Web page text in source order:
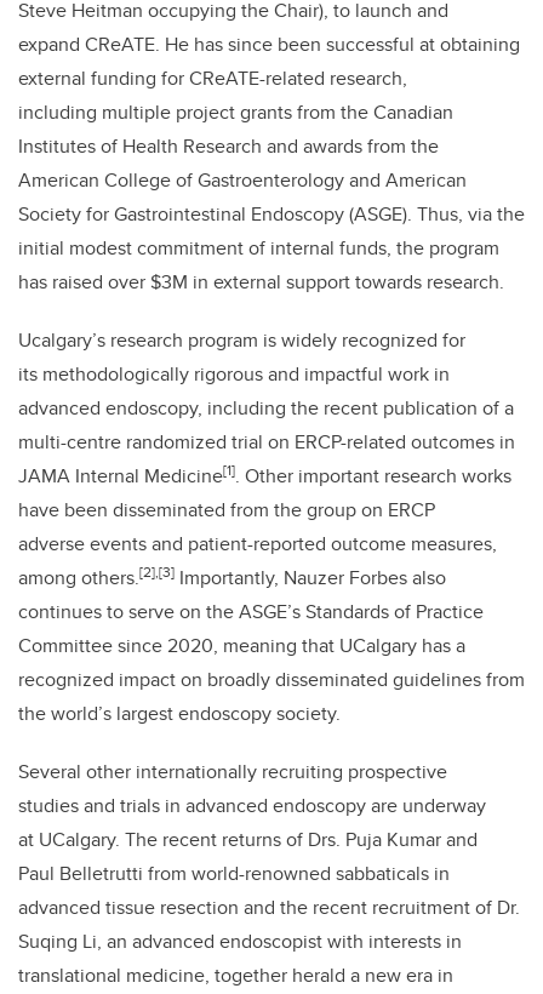
Steve Heitman occupying the Chair), to launch and
expand CReATE. He has since been successful at obtaining
external funding for CReATE-related research,
including multiple project grants from the Canadian
Institutes of Health Research and awards from the
American College of Gastroenterology and American
Society for Gastrointestinal Endoscopy (ASGE). Thus, via the
initial modest commitment of internal funds, the program
has raised over $3M in external support towards research.
Ucalgary’s research program is widely recognized for
its methodologically rigorous and impactful work in
advanced endoscopy, including the recent publication of a
multi-centre randomized trial on ERCP-related outcomes in
JAMA Internal Medicine[1]. Other important research works
have been disseminated from the group on ERCP
adverse events and patient-reported outcome measures,
among others.[2],[3] Importantly, Nauzer Forbes also
continues to serve on the ASGE’s Standards of Practice
Committee since 2020, meaning that UCalgary has a
recognized impact on broadly disseminated guidelines from
the world’s largest endoscopy society.
Several other internationally recruiting prospective
studies and trials in advanced endoscopy are underway
at UCalgary. The recent returns of Drs. Puja Kumar and
Paul Belletrutti from world-renowned sabbaticals in
advanced tissue resection and the recent recruitment of Dr.
Suqing Li, an advanced endoscopist with interests in
translational medicine, together herald a new era in